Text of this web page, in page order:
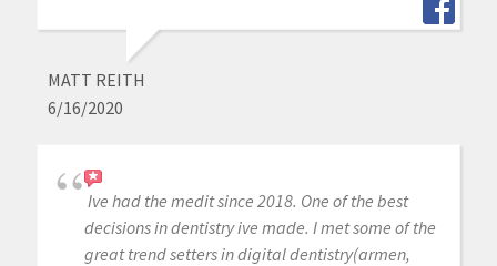
MATT REITH
6/16/2020
Ive had the medit since 2018. One of the best
decisions in dentistry ive made. I met some of the
great trend setters in digital dentistry(armen,